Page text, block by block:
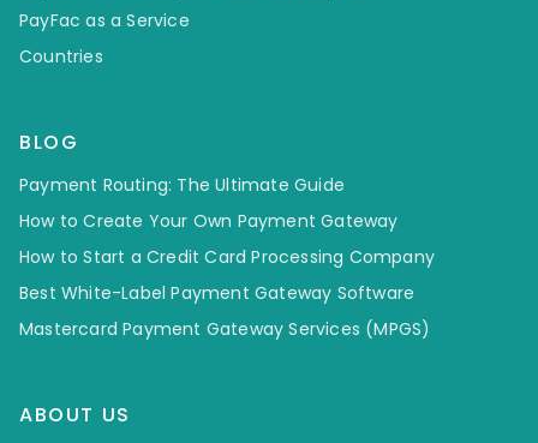
PayFac as a Service
Countries
BLOG
Payment Routing: The Ultimate Guide
How to Create Your Own Payment Gateway
How to Start a Credit Card Processing Company
Best White-Label Payment Gateway Software
Mastercard Payment Gateway Services (MPGS)
ABOUT US